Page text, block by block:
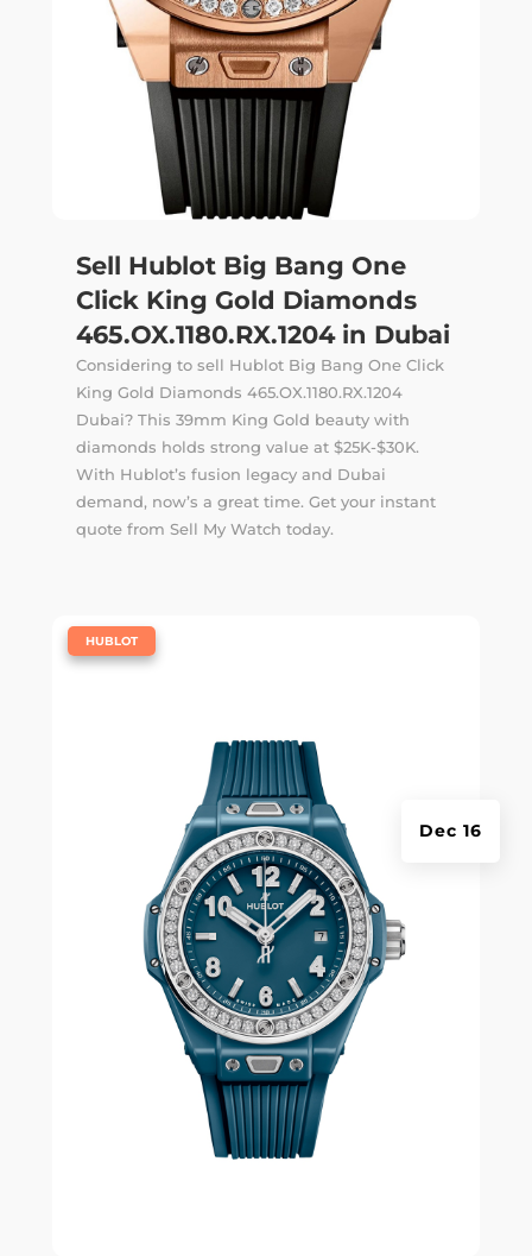
Sell Hublot Big Bang One
Click King Gold Diamonds
465.OX.1180.RX.1204 in Dubai
Considering to sell Hublot Big Bang One Click
King Gold Diamonds 465.OX.1180.RX.1204
Dubai? This 39mm King Gold beauty with
diamonds holds strong value at $25K-$30K.
With Hublot’s fusion legacy and Dubai
demand, now’s a great time. Get your instant
quote from Sell My Watch today.
Dec 16
HUBLOT